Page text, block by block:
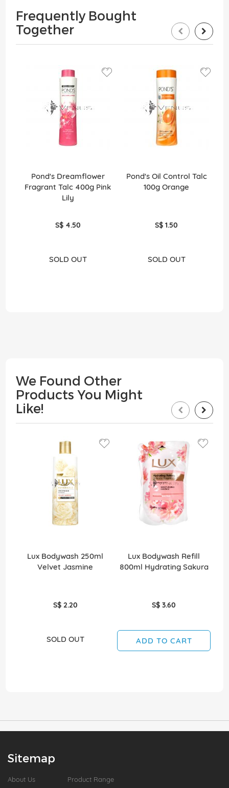
Frequently Bought
Together
Pond's Dreamflower
Fragrant Talc 400g Pink
Lily
S$ 4.50
SOLD OUT
Pond's Oil Control Talc
100g Orange
S$ 1.50
SOLD OUT
We Found Other
Products You Might
Like!
Lux Bodywash 250ml
Velvet Jasmine
S$ 2.20
SOLD OUT
Lux Bodywash Refill
800ml Hydrating Sakura
S$ 3.60
ADD TO CART
Sitemap
About Us
Product Range